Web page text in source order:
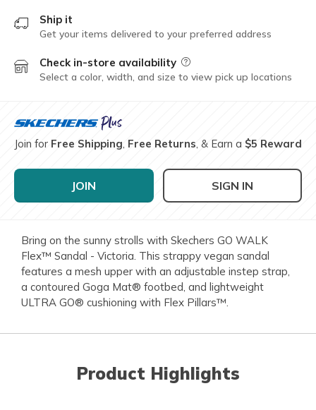
Ship it
Get your items delivered to your preferred address
Check in-store availability Field Description
Select a color, width, and size to view pick up locations
Join for Free Shipping, Free Returns, & Earn a $5 Reward
JOIN SIGN IN
Bring on the sunny strolls with Skechers GO WALK
Flex™ Sandal - Victoria. This strappy vegan sandal
features a mesh upper with an adjustable instep strap,
a contoured Goga Mat® footbed, and lightweight
ULTRA GO® cushioning with Flex Pillars™.
Product Highlights